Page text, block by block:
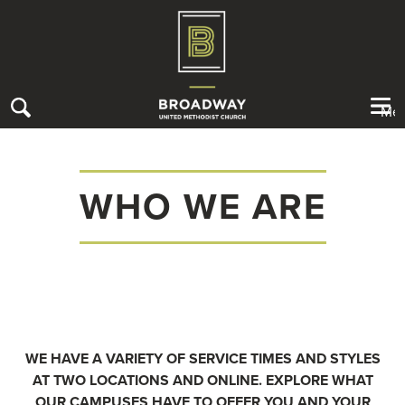
About Us Contact UsSermons Library
MELROSE CAMPUS
RECEIVE CARE
SERVE
GIVE
WHO WE ARE
WE HAVE A VARIETY OF SERVICE TIMES AND STYLES
AT TWO LOCATIONS AND ONLINE. EXPLORE WHAT